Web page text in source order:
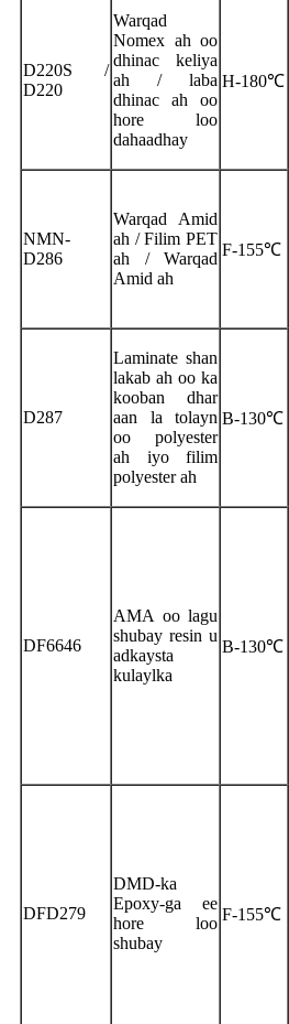
D220S /
D220
Warqad
Nomex ah oo
dhinac keliya
ah / laba
dhinac ah oo
hore loo
dahaadhay
H-180℃
NMN-
D286
Warqad Amid
ah / Filim PET
ah / Warqad
Amid ah
F-155℃
D287
Laminate shan
lakab ah oo ka
kooban dhar
aan la tolayn
oo polyester
ah iyo filim
polyester ah
B-130℃
DF6646
AMA oo lagu
shubay resin u
adkaysta
kulaylka
B-130℃
DFD279
DMD-ka
Epoxy-ga ee
hore loo
shubay
F-155℃